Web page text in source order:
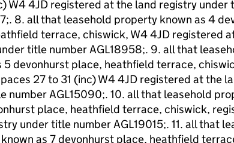
W4 4JD registered at the land registry under
8. all that leasehold property known as 4
terrace, chiswick, W4 4JD registered
title number AGL18958;. 9. all that
5 devonhurst place, heathfield terrace,
27 to 31 (inc) W4 4JD registered at the
number AGL15090;. 10. all that leasehold
place, heathfield terrace, chiswick,
under title number AGL19015;. 11. all that
as 7 devonhurst place, heathfield